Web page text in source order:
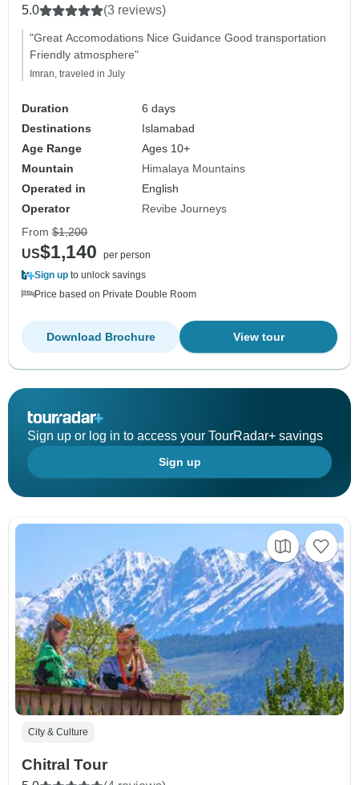
5.0 (3 reviews)
"Great Accomodations Nice Guidance Good transportation
Friendly atmosphere"
Imran, traveled in July
Duration
6 days
Destinations
Islamabad
Age Range
Ages 10+
Mountain
Himalaya Mountains
Operated in
English
Operator
Revibe Journeys
From $1,200
US$1,140
per person
Sign up to unlock savings
Price based on Private Double Room
View tour
Download Brochure
Sign up or log in to access your TourRadar+ savings
Sign up
City & Culture
Chitral Tour